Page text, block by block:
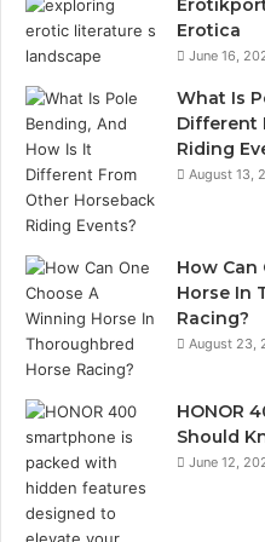
Erotica
June 16,
What Is
Different
Riding
August 13,
How Can
Horse In
Racing?
August 23,
HONOR
Should
June 12,